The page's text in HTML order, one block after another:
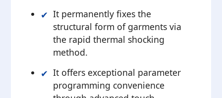
It permanently fixes the
structural form of garments via
the rapid thermal shocking
method.
It offers exceptional parameter
programming convenience